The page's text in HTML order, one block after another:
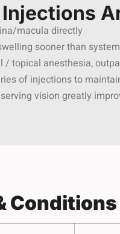
macula directly
sooner than
/ topical anesthesia,
of injections to
vision greatly
Conditions